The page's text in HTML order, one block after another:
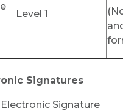
Level 1
Signatures
Electronic Signature